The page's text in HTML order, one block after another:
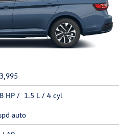
HP / 1.5 L / 4 cyl
auto